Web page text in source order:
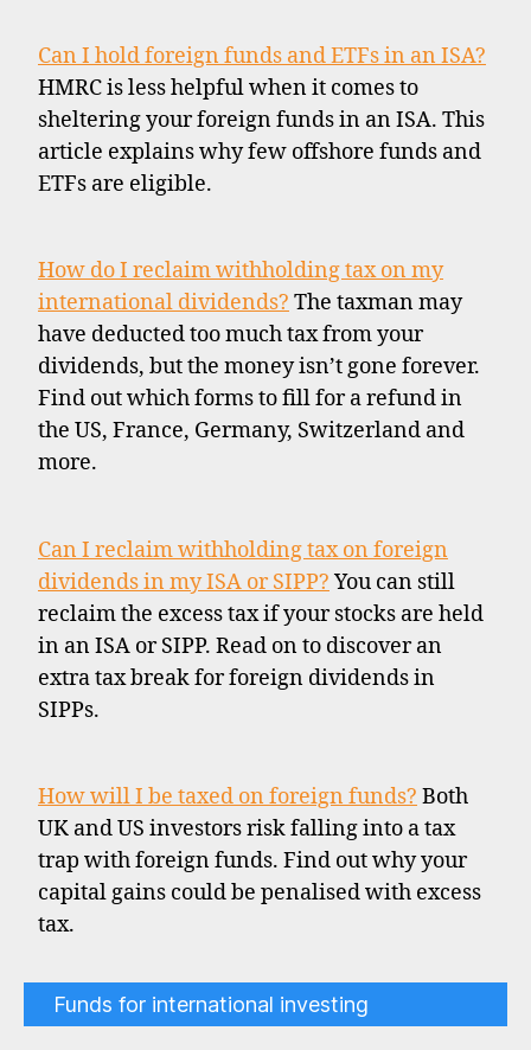
Can I hold foreign funds and ETFs in an ISA?
HMRC is less helpful when it comes to
sheltering your foreign funds in an ISA. This
article explains why few offshore funds and
ETFs are eligible.
How do I reclaim withholding tax on my
international dividends? The taxman may
have deducted too much tax from your
dividends, but the money isn’t gone forever.
Find out which forms to fill for a refund in
the US, France, Germany, Switzerland and
more.
Can I reclaim withholding tax on foreign
dividends in my ISA or SIPP? You can still
reclaim the excess tax if your stocks are held
in an ISA or SIPP. Read on to discover an
extra tax break for foreign dividends in
SIPPs.
How will I be taxed on foreign funds? Both
UK and US investors risk falling into a tax
trap with foreign funds. Find out why your
capital gains could be penalised with excess
tax.
Funds for international investing